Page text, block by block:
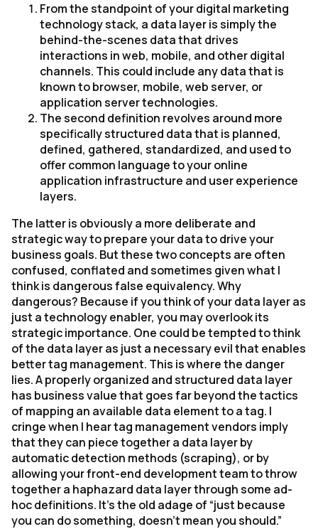
From the standpoint of your digital marketing
technology stack, a data layer is simply the
behind-the-scenes data that drives
interactions in web, mobile, and other digital
channels. This could include any data that is
known to browser, mobile, web server, or
application server technologies.
The second definition revolves around more
specifically structured data that is planned,
defined, gathered, standardized, and used to
offer common language to your online
application infrastructure and user experience
layers.
The latter is obviously a more deliberate and
strategic way to prepare your data to drive your
business goals. But these two concepts are often
confused, conflated and sometimes given what I
think is dangerous false equivalency. Why
dangerous? Because if you think of your data layer as
just a technology enabler, you may overlook its
strategic importance. One could be tempted to think
of the data layer as just a necessary evil that enables
better tag management. This is where the danger
lies. A properly organized and structured data layer
has business value that goes far beyond the tactics
of mapping an available data element to a tag. I
cringe when I hear tag management vendors imply
that they can piece together a data layer by
automatic detection methods (scraping), or by
allowing your front-end development team to throw
together a haphazard data layer through some ad-
hoc definitions. It’s the old adage of “just because
you can do something, doesn’t mean you should.”